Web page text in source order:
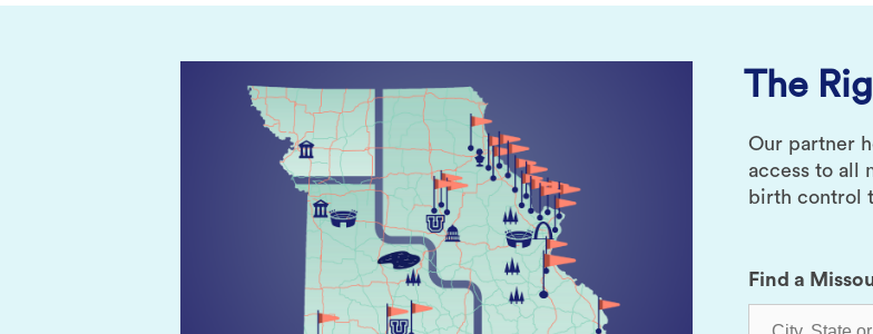
The
Our partner
access to all
birth control
Find a